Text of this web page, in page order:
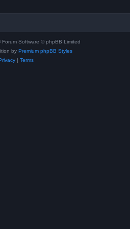
Forum Software © phpBB Limited
by Premium phpBB Styles
| Terms